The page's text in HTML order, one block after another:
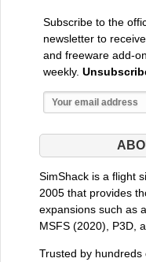
Subscribe to the
newsletter to
and freeware add-
weekly.
SimShack is a flight
2005 that provides
expansions such as
MSFS (2020), P3D,
Trusted by